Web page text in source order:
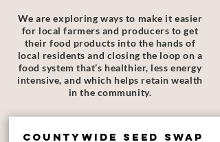
We are exploring ways to make it easier
for local farmers and producers to get
their food products into the hands of
local residents and closing the loop on a
food system that’s healthier, less energy
intensive, and which helps retain wealth
in the community.
Countywide Seed Swap